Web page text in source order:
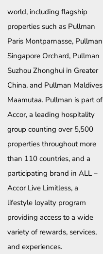
world, including flagship
properties such as Pullman
Paris Montparnasse, Pullman
Singapore Orchard, Pullman
Suzhou Zhonghui in Greater
China, and Pullman Maldives
Maamutaa. Pullman is part of
Accor, a leading hospitality
group counting over 5,500
properties throughout more
than 110 countries, and a
participating brand in ALL –
Accor Live Limitless, a
lifestyle loyalty program
providing access to a wide
variety of rewards, services,
and experiences.